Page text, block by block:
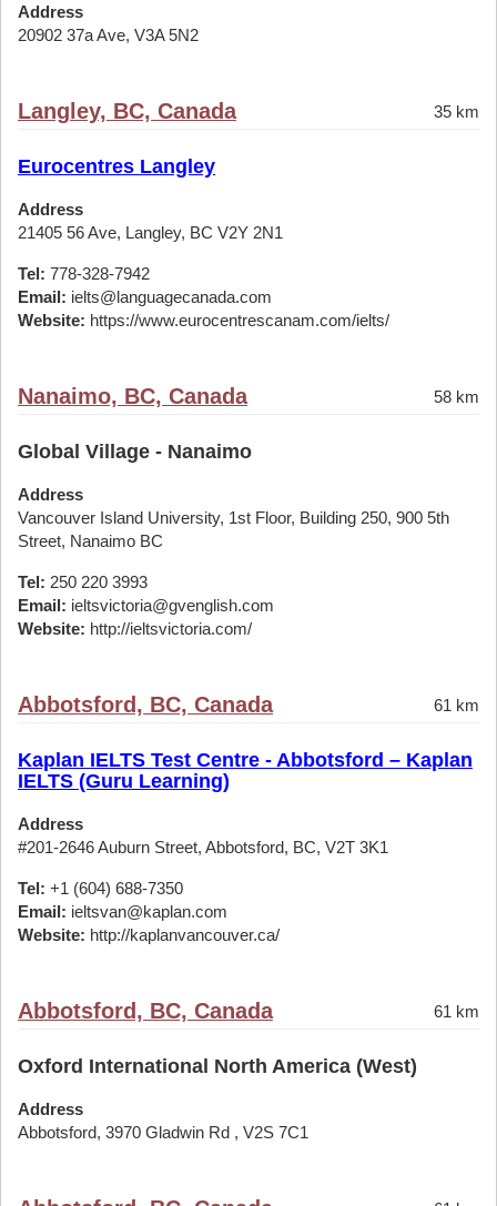
Address
20902 37a Ave, V3A 5N2
Langley, BC, Canada 35 km
Eurocentres Langley
Address
21405 56 Ave, Langley, BC V2Y 2N1
Tel: 778-328-7942
Email: ielts@languagecanada.com
Website: https://www.eurocentrescanam.com/ielts/
Nanaimo, BC, Canada 58 km
Global Village - Nanaimo
Address
Vancouver Island University, 1st Floor, Building 250, 900 5th
Street, Nanaimo BC
Tel: 250 220 3993
Email: ieltsvictoria@gvenglish.com
Website: http://ieltsvictoria.com/
Abbotsford, BC, Canada 61 km
Kaplan IELTS Test Centre - Abbotsford – Kaplan
IELTS (Guru Learning)
Address
#201-2646 Auburn Street, Abbotsford, BC, V2T 3K1
Tel: +1 (604) 688-7350
Email: ieltsvan@kaplan.com
Website: http://kaplanvancouver.ca/
Abbotsford, BC, Canada 61 km
Oxford International North America (West)
Address
Abbotsford, 3970 Gladwin Rd , V2S 7C1